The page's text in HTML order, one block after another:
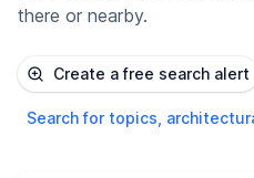
there or nearby.
Create a free search alert
Search for topics,